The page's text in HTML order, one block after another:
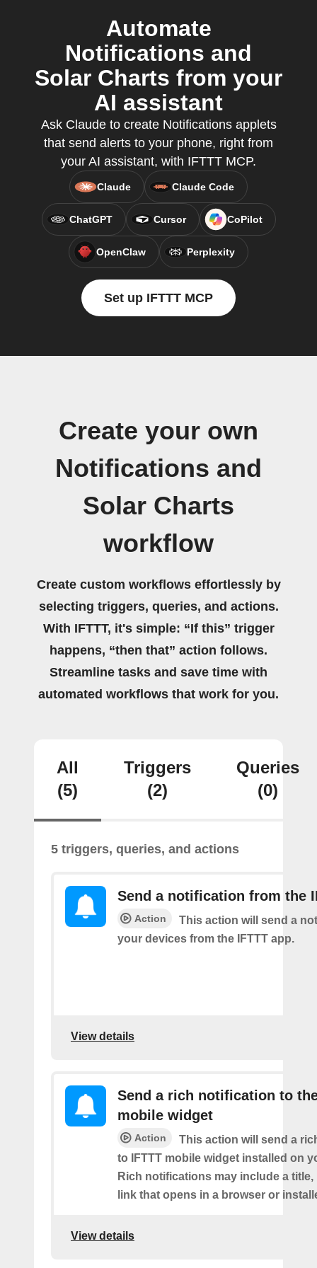
Automate
Notifications and
Solar Charts from your
AI assistant
Ask Claude to create Notifications applets
that send alerts to your phone, right from
your AI assistant, with IFTTT MCP.
Claude Claude Code
ChatGPT Cursor CoPilot
OpenClaw Perplexity
Set up IFTTT MCP
Create your own
Notifications and
Solar Charts
workflow
Create custom workflows effortlessly by
selecting triggers, queries, and actions.
With IFTTT, it's simple: “If this” trigger
happens, “then that” action follows.
Streamline tasks and save time with
automated workflows that work for you.
All
(5)
Triggers
(2)
Queries
(0)
5 triggers, queries, and actions
Send a notification from the
Action
This action will send a
your devices from the IFTTT app.
View details
Send a rich notification to
mobile widget
Action
This action will send a
to IFTTT mobile widget installed on
Rich notifications may include a title,
link that opens in a browser or
View details